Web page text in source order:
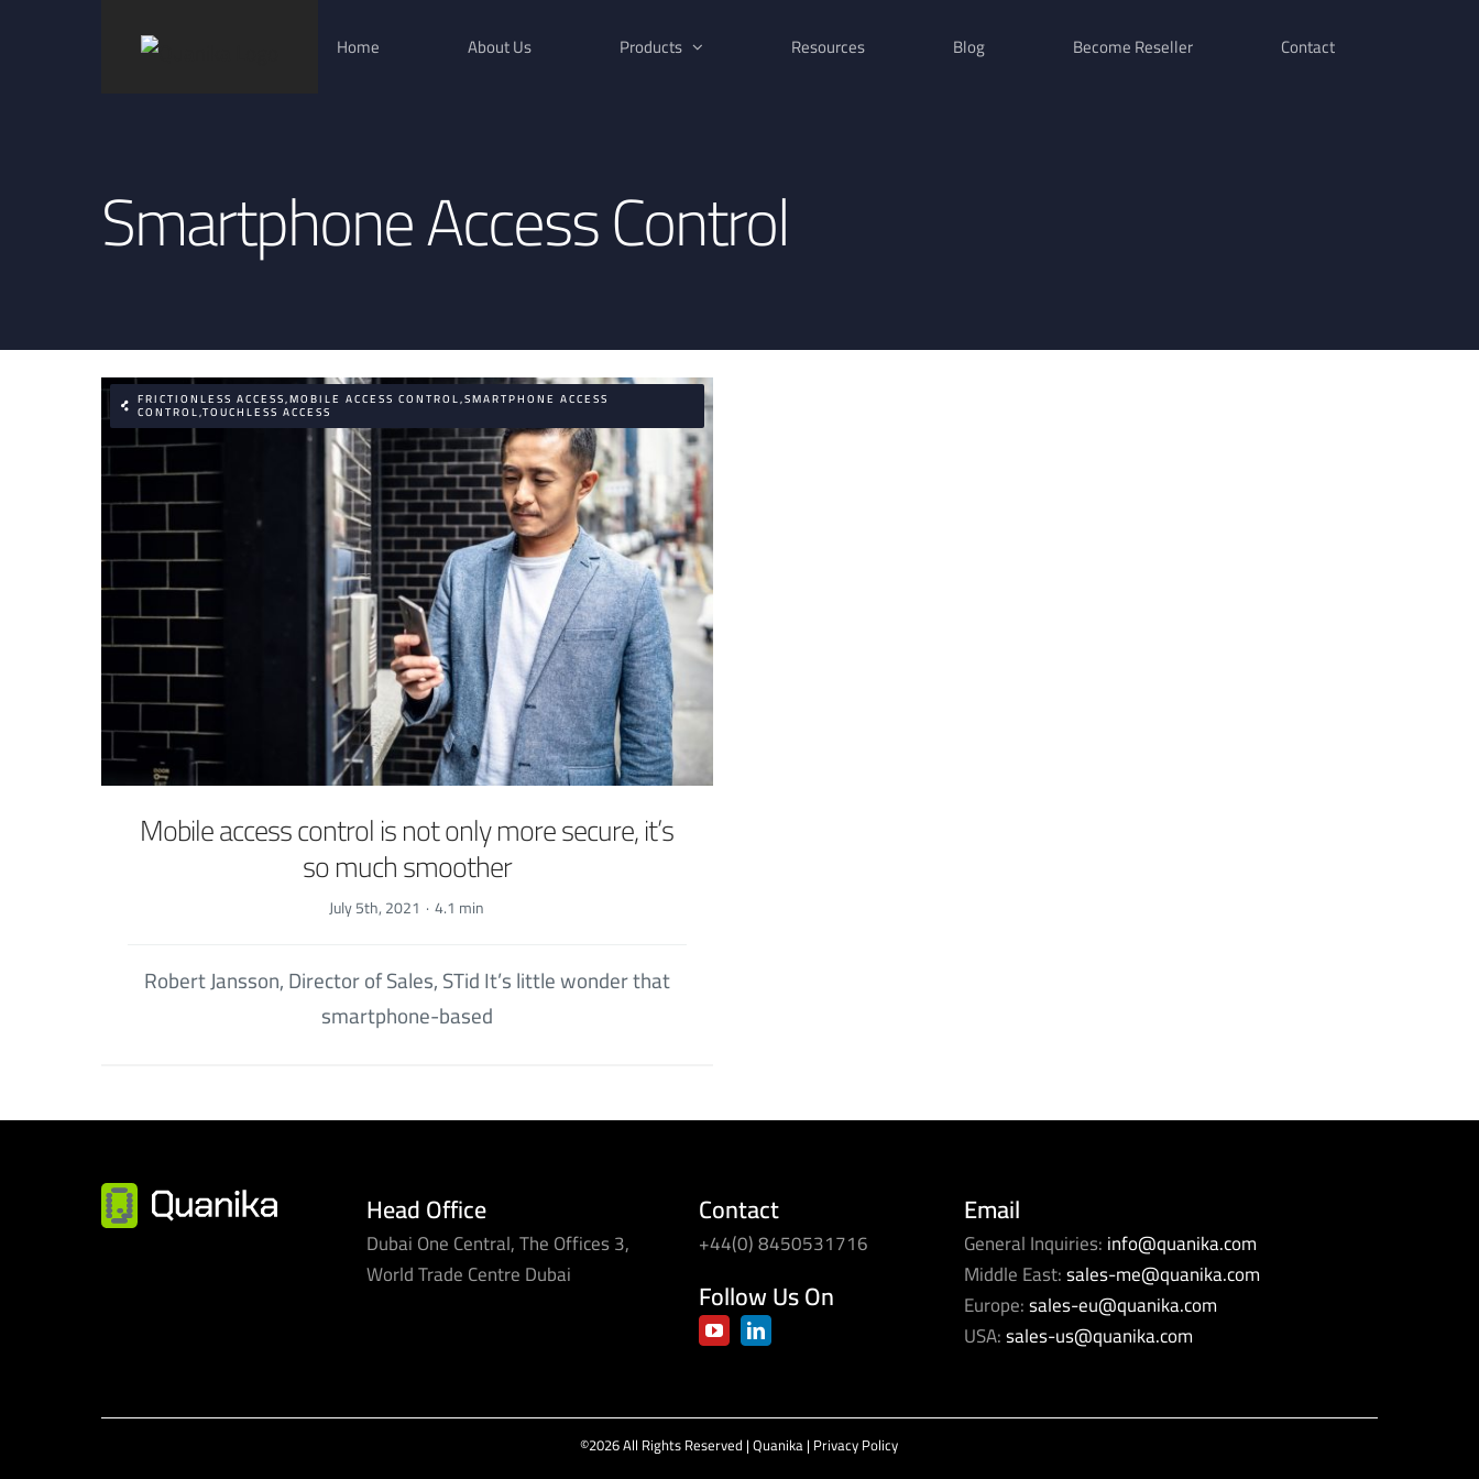
Home About Us Products Resources Blog Become Reseller Contact
Smartphone Access Control
FRICTIONLESS ACCESS,MOBILE ACCESS CONTROL,SMARTPHONE ACCESS
CONTROL,TOUCHLESS ACCESS
Mobile access control is not only more secure, it’s
so much smoother
July 5th, 2021 · 4.1 min
Robert Jansson, Director of Sales, STid It’s little wonder that
smartphone-based
Head Office
Dubai One Central, The Offices 3,
World Trade Centre Dubai
Contact
+44(0) 8450531716
Follow Us On
Email
General Inquiries:info@quanika.com
Middle East:sales-me@quanika.com
Europe:sales-eu@quanika.com
USA:sales-us@quanika.com
©2026 All Rights Reserved | Quanika | Privacy Policy